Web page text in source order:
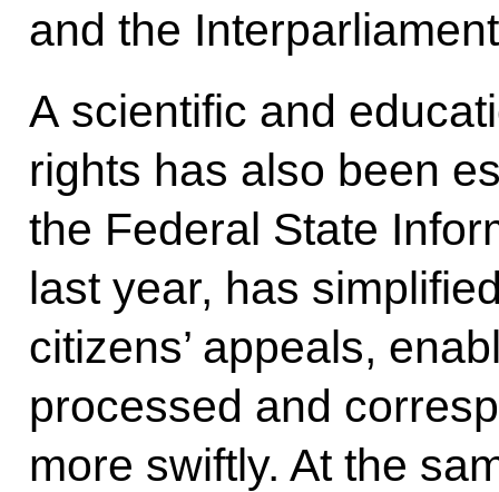
and the
A scientific and
rights has also been
the Federal State
last year, has
citizens’ appeals,
processed and
more swiftly. At the